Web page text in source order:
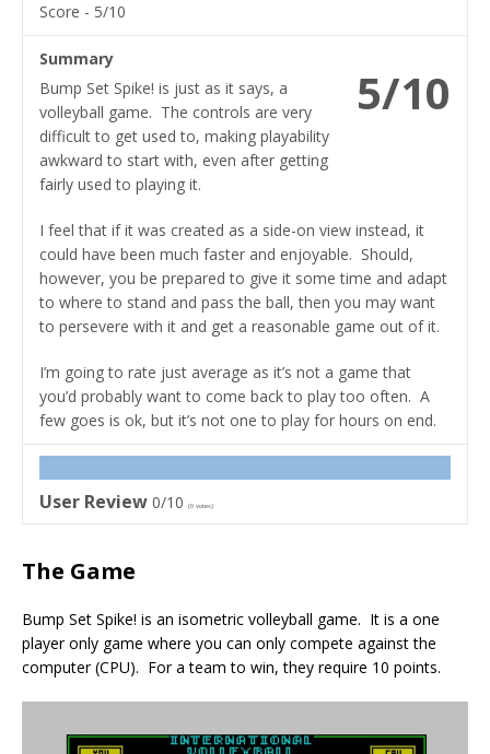
Score - 5/10
5/10
Summary
Bump Set Spike! is just as it says, a
volleyball game. The controls are very
difficult to get used to, making playability
awkward to start with, even after getting
fairly used to playing it.
I feel that if it was created as a side-on view instead, it
could have been much faster and enjoyable. Should,
however, you be prepared to give it some time and adapt
to where to stand and pass the ball, then you may want
to persevere with it and get a reasonable game out of it.
I’m going to rate just average as it’s not a game that
you’d probably want to come back to play too often. A
few goes is ok, but it’s not one to play for hours on end.
User Review 0/10 (0 votes)
The Game
Bump Set Spike! is an isometric volleyball game. It is a one
player only game where you can only compete against the
computer (CPU). For a team to win, they require 10 points.